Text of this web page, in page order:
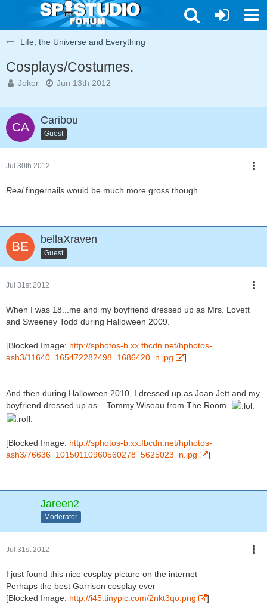
Life, the Universe and Everything
Cosplays/Costumes.
Joker Jun 13th 2012
Caribou
Guest
Jul 30th 2012
Realfingernails would be much more gross though.
bellaXraven
Guest
Jul 31st 2012
When I was 18...me and my boyfriend dressed up as Mrs. Lovett
and Sweeney Todd during Halloween 2009.
[Blocked Image: http://sphotos-b.xx.fbcdn.net/hphotos-
ash3/11640_165472282498_1686420_n.jpg
]
And then during Halloween 2010, I dressed up as Joan Jett and my
boyfriend dressed up as....Tommy Wiseau from The Room.
[Blocked Image: http://sphotos-b.xx.fbcdn.net/hphotos-
ash3/76636_10150110960560278_5625023_n.jpg
]
Jareen2
Moderator
Jul 31st 2012
I just found this nice cosplay picture on the internet
Perhaps the best Garrison cosplay ever
[Blocked Image: http://i45.tinypic.com/2nkt3qo.png ]